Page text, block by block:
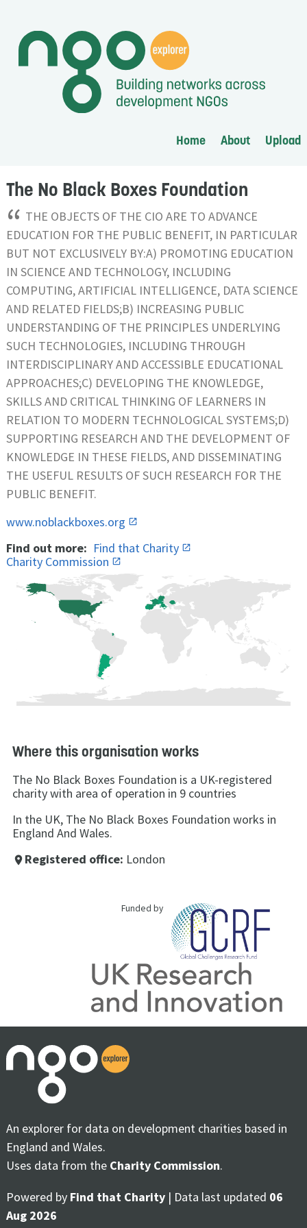
Home About Upload
The No Black Boxes Foundation
“ THE OBJECTS OF THE CIO ARE TO ADVANCE
EDUCATION FOR THE PUBLIC BENEFIT, IN PARTICULAR
BUT NOT EXCLUSIVELY BY:A) PROMOTING EDUCATION
IN SCIENCE AND TECHNOLOGY, INCLUDING
COMPUTING, ARTIFICIAL INTELLIGENCE, DATA SCIENCE
AND RELATED FIELDS;B) INCREASING PUBLIC
UNDERSTANDING OF THE PRINCIPLES UNDERLYING
SUCH TECHNOLOGIES, INCLUDING THROUGH
INTERDISCIPLINARY AND ACCESSIBLE EDUCATIONAL
APPROACHES;C) DEVELOPING THE KNOWLEDGE,
SKILLS AND CRITICAL THINKING OF LEARNERS IN
RELATION TO MODERN TECHNOLOGICAL SYSTEMS;D)
SUPPORTING RESEARCH AND THE DEVELOPMENT OF
KNOWLEDGE IN THESE FIELDS, AND DISSEMINATING
THE USEFUL RESULTS OF SUCH RESEARCH FOR THE
PUBLIC BENEFIT.
www.noblackboxes.org
Find out more: Find that Charity
Charity Commission
Where this organisation works
The No Black Boxes Foundation is a UK-registered
charity with area of operation in 9 countries
In the UK, The No Black Boxes Foundation works in
England And Wales.
place Registered office: London
Funded by
An explorer for data on development charities based in
England and Wales.
Uses data from the Charity Commission.
Powered by Find that Charity | Data last updated 06
Aug 2026